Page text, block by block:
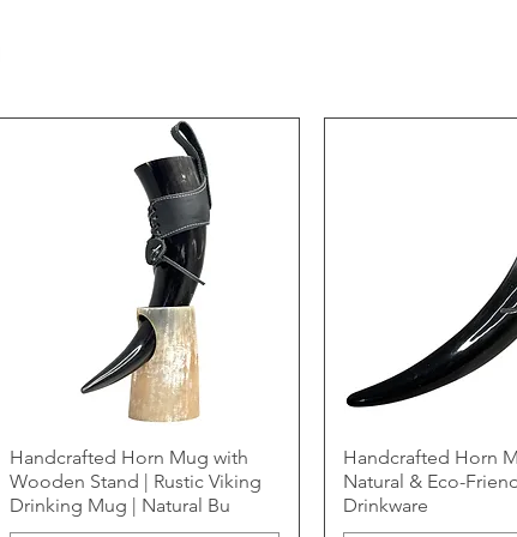
Handcrafted Horn Mug with
Wooden Stand | Rustic Viking
Drinking Mug | Natural Bu
Handcrafted Horn
Natural & Eco-
Drinkware